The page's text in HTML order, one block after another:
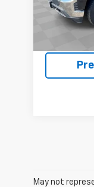
Stock:
80,719 mi
Dealer Fees*
May not